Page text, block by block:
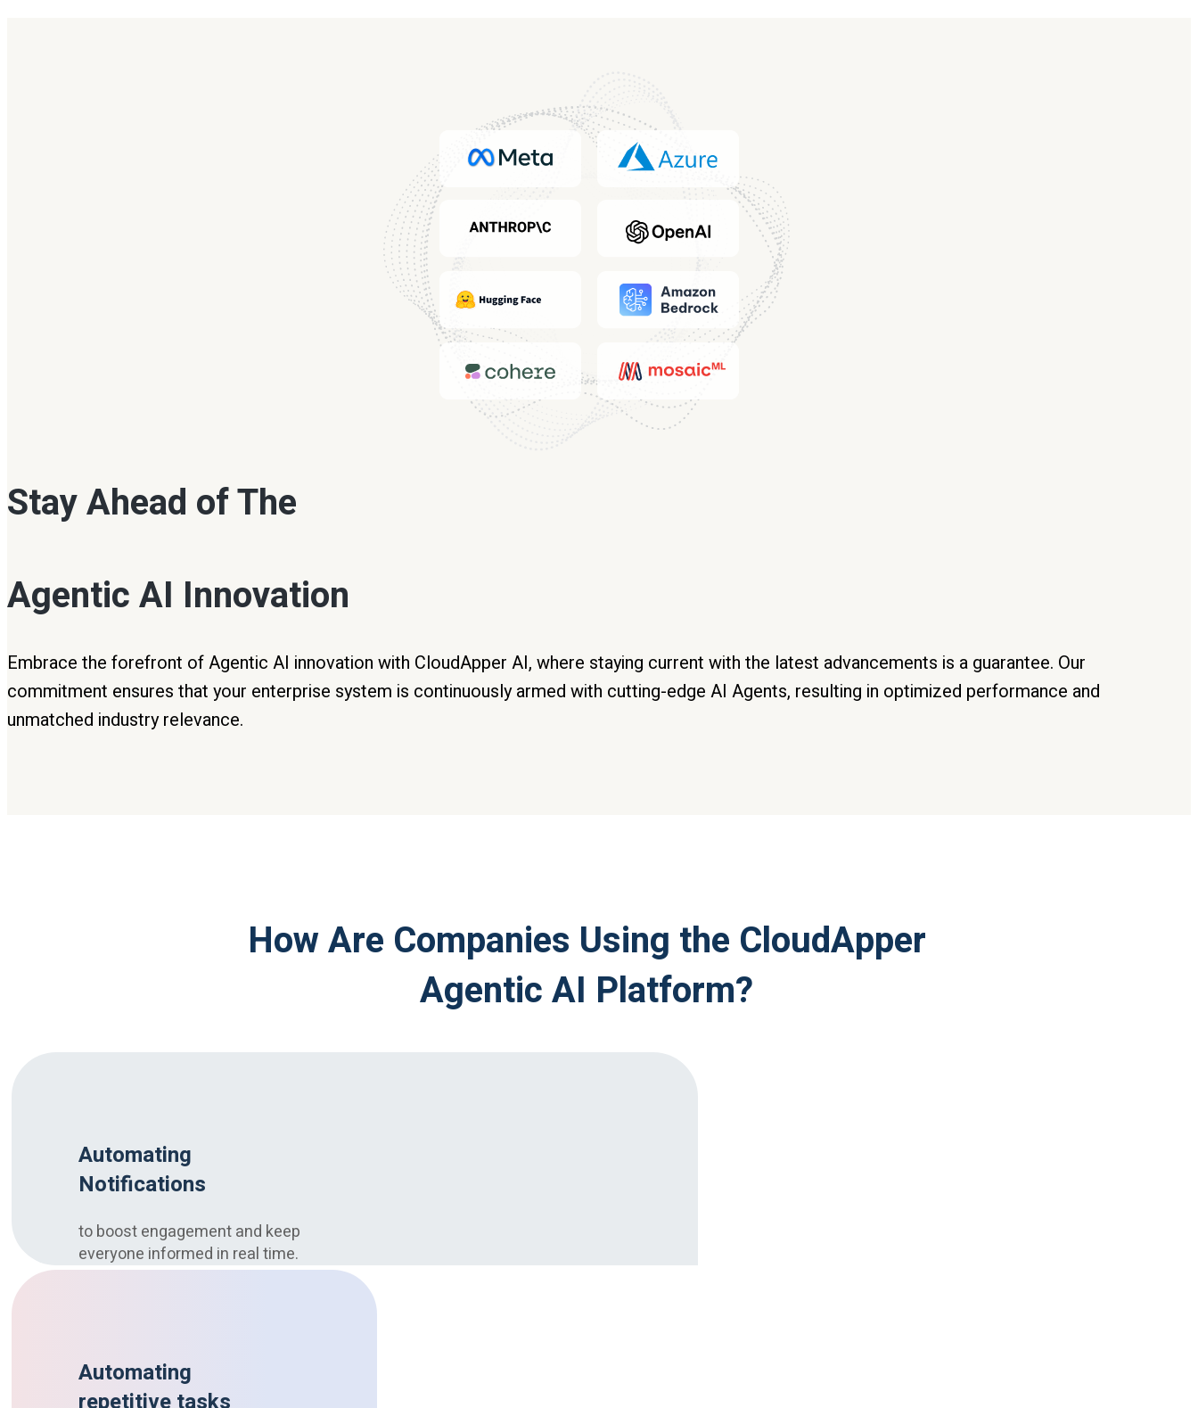
Stay Ahead of The
Agentic AI Innovation
Embrace the forefront of Agentic AI innovation with CloudApper AI, where staying current with the latest advancements is a guarantee. Our
commitment ensures that your enterprise system is continuously armed with cutting-edge AI Agents, resulting in optimized performance and
unmatched industry relevance.
How Are Companies Using the CloudApper
Agentic AI Platform?
Automating
Notifications
to boost engagement and keep
everyone informed in real time.
Automating